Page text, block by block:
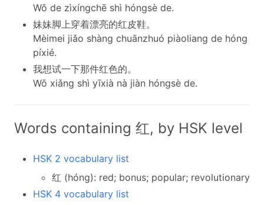
Wǒ de zìxíngchē shì hóngsè de.
妹妹脚上穿着漂亮的红皮鞋。
Mèimei jiǎo shàng chuānzhuó piàoliang de hóng
píxié.
我想试一下那件红色的。
Wǒ xiǎng shì yīxià nà jiàn hóngsè de.
Words containing 红, by HSK level
HSK 2 vocabulary list
红 (hóng): red; bonus; popular; revolutionary
HSK 4 vocabulary list